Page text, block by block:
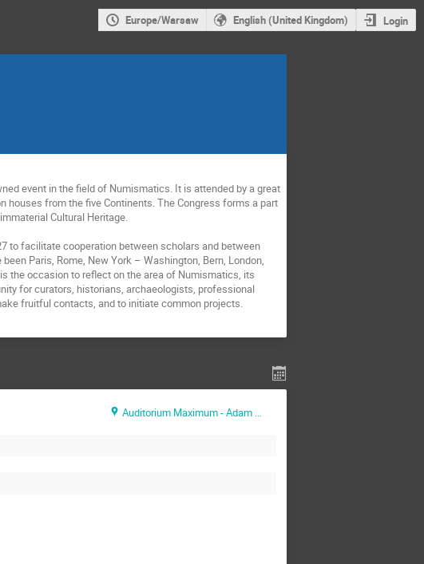
Europe/Warsaw English (United Kingdom) Login
event in the field of Numismatics. It is attended by a great
from the five Continents. The Congress forms a part
Cultural Heritage.
to facilitate cooperation between scholars and between
Paris, Rome, New York – Washington, Bern, London,
the occasion to reflect on the area of Numismatics, its
for curators, historians, archaeologists, professional
fruitful contacts, and to initiate common projects.
Auditorium Maximum - Adam Mickiewicz Hall